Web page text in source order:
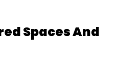
Spaces And